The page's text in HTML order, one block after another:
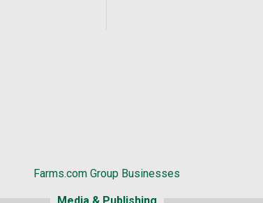
Farms.com Group Businesses